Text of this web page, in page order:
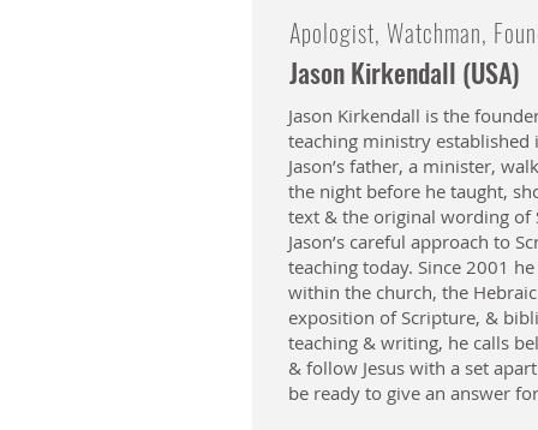
Apologist, Watchman,
Jason Kirkendall (USA)
Jason Kirkendall is the
teaching ministry established
Jason’s father, a minister,
the night before he taught,
text & the original wording of
Jason’s careful approach to
teaching today. Since 2001
within the church, the
exposition of Scripture, &
teaching & writing, he calls
& follow Jesus with a set
be ready to give an answer